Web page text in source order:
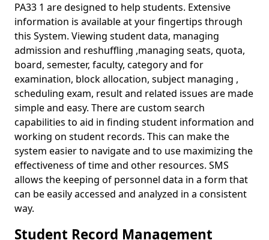
PA33 1 are designed to help students. Extensive
information is available at your fingertips through
this System. Viewing student data, managing
admission and reshuffling ,managing seats, quota,
board, semester, faculty, category and for
examination, block allocation, subject managing ,
scheduling exam, result and related issues are made
simple and easy. There are custom search
capabilities to aid in finding student information and
working on student records. This can make the
system easier to navigate and to use maximizing the
effectiveness of time and other resources. SMS
allows the keeping of personnel data in a form that
can be easily accessed and analyzed in a consistent
way.
Student Record Management